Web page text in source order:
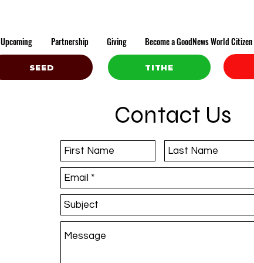
Upcoming Partnership Giving Become a GoodNews World Citizen
SEED TITHE
Contact Us